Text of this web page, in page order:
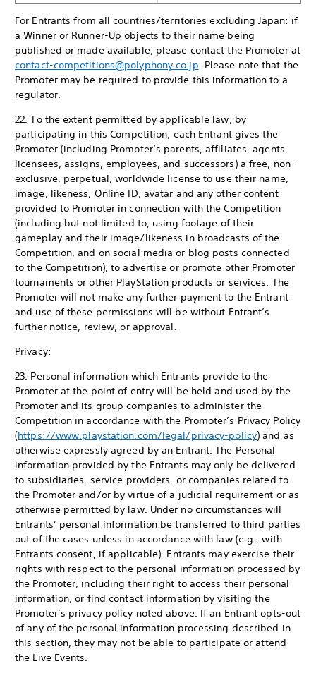
For Entrants from all countries/territories excluding Japan: if
a Winner or Runner-Up objects to their name being
published or made available, please contact the Promoter at
contact-competitions@polyphony.co.jp. Please note that the
Promoter may be required to provide this information to a
regulator.
22. To the extent permitted by applicable law, by
participating in this Competition, each Entrant gives the
Promoter (including Promoter’s parents, affiliates, agents,
licensees, assigns, employees, and successors) a free, non-
exclusive, perpetual, worldwide license to use their name,
image, likeness, Online ID, avatar and any other content
provided to Promoter in connection with the Competition
(including but not limited to, using footage of their
gameplay and their image/likeness in broadcasts of the
Competition, and on social media or blog posts connected
to the Competition), to advertise or promote other Promoter
tournaments or other PlayStation products or services. The
Promoter will not make any further payment to the Entrant
and use of these permissions will be without Entrant’s
further notice, review, or approval.
Privacy:
23. Personal information which Entrants provide to the
Promoter at the point of entry will be held and used by the
Promoter and its group companies to administer the
Competition in accordance with the Promoter’s Privacy Policy
(https://www.playstation.com/legal/privacy-policy) and as
otherwise expressly agreed by an Entrant. The Personal
information provided by the Entrants may only be delivered
to subsidiaries, service providers, or companies related to
the Promoter and/or by virtue of a judicial requirement or as
otherwise permitted by law. Under no circumstances will
Entrants’ personal information be transferred to third parties
out of the cases unless in accordance with law (e.g., with
Entrants consent, if applicable). Entrants may exercise their
rights with respect to the personal information processed by
the Promoter, including their right to access their personal
information, or find contact information by visiting the
Promoter’s privacy policy noted above. If an Entrant opts-out
of any of the personal information processing described in
this section, they may not be able to participate or attend
the Live Events.